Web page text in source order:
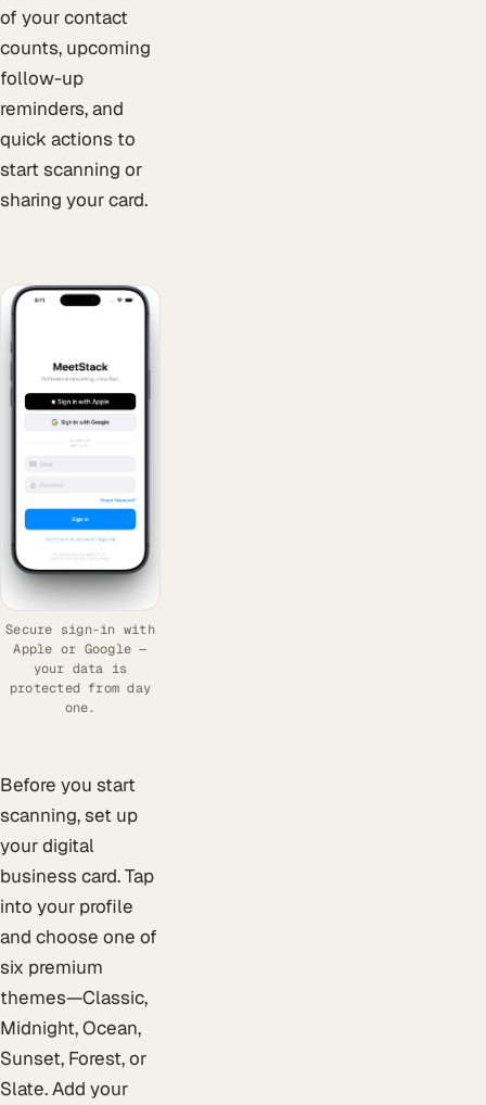
of your contact
counts, upcoming
follow-up
reminders, and
quick actions to
start scanning or
sharing your card.
Secure sign-in with
Apple or Google —
your data is
protected from day
one.
Before you start
scanning, set up
your digital
business card. Tap
into your profile
and choose one of
six premium
themes—Classic,
Midnight, Ocean,
Sunset, Forest, or
Slate. Add your